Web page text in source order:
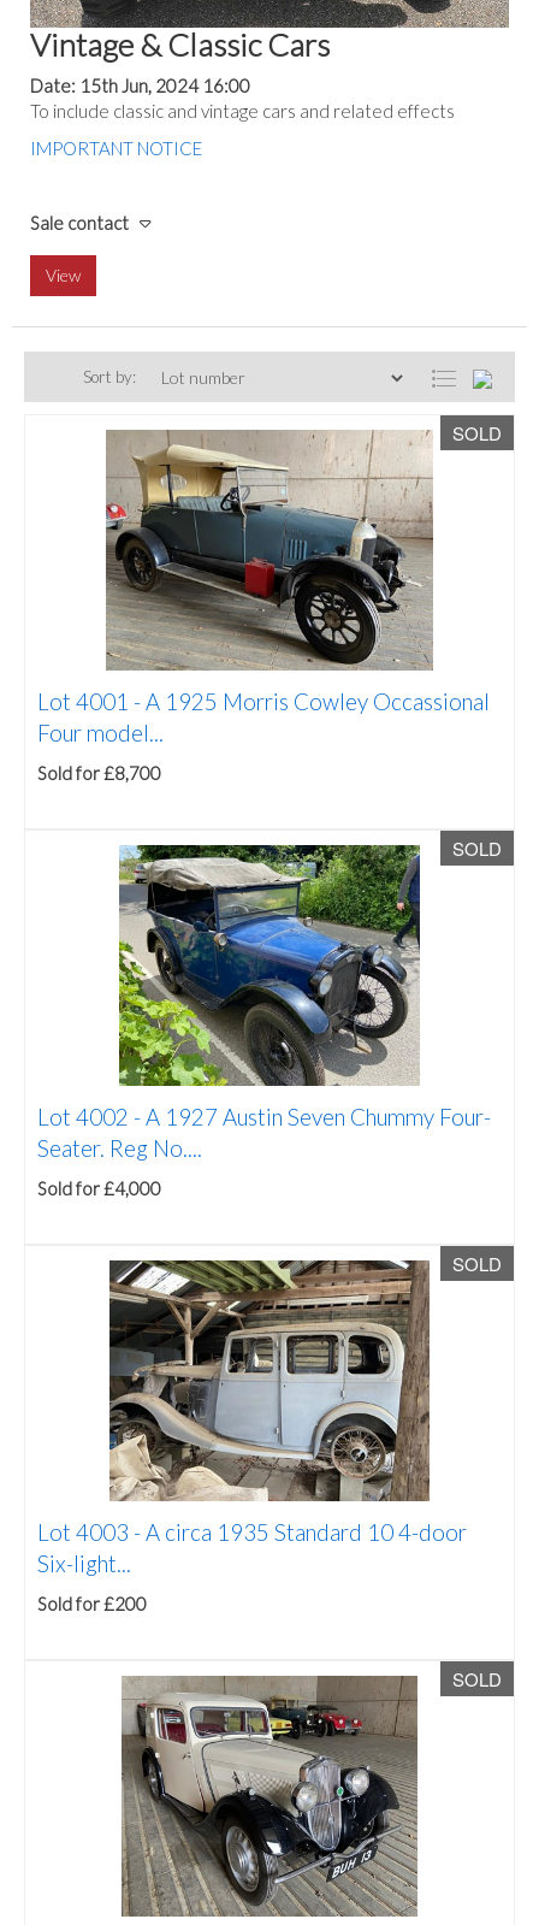
Vintage & Classic Cars
Date: 15th Jun, 2024 16:00
To include classic and vintage cars and related effects
IMPORTANT NOTICE
Sale contact
View
Sort by:
SOLD
Lot 4001 -A 1925 Morris Cowley Occassional
Four model...
Sold for £8,700
SOLD
Lot 4002 -A 1927 Austin Seven Chummy Four-
Seater. Reg No....
Sold for £4,000
SOLD
Lot 4003 -A circa 1935 Standard 10 4-door
Six-light...
Sold for £200
SOLD